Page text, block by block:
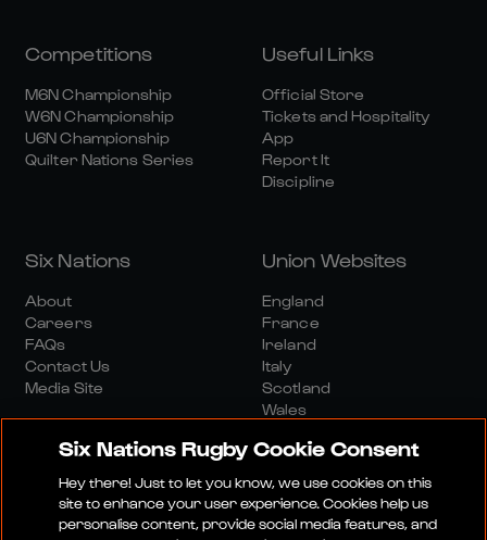
Competitions
M6N Championship
W6N Championship
U6N Championship
Quilter Nations Series
Useful Links
Official Store
Tickets and Hospitality
App
Report It
Discipline
Six Nations
About
Careers
FAQs
Contact Us
Media Site
Union Websites
England
France
Ireland
Italy
Scotland
Wales
Six Nations Rugby Cookie Consent
Hey there! Just to let you know, we use cookies on this
site to enhance your user experience. Cookies help us
personalise content, provide social media features, and